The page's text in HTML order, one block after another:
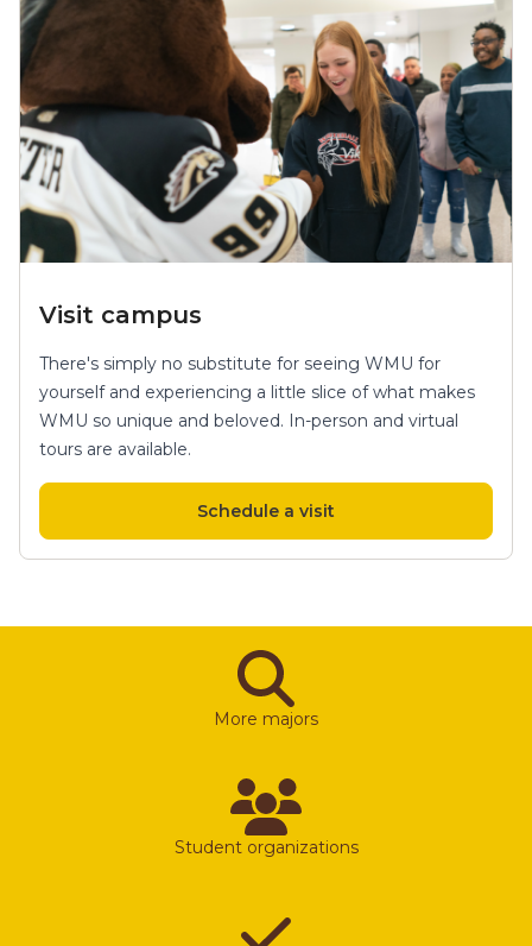
Visit campus
There's simply no substitute for seeing WMU for
yourself and experiencing a little slice of what makes
WMU so unique and beloved. In-person and virtual
tours are available.
Schedule a visit
More majors
Student organizations